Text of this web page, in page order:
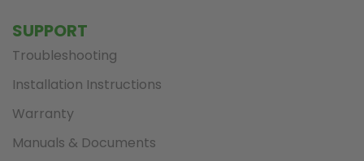
SUPPORT
Troubleshooting
Installation Instructions
Warranty
Manuals & Documents